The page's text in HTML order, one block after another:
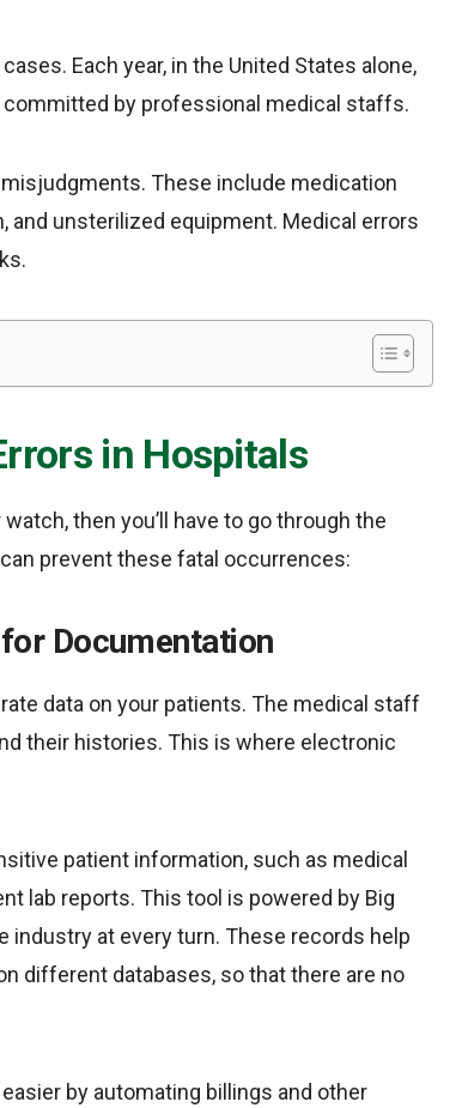
Each year, in the United States alone,
by professional medical staffs.
These include medication
and unsterilized equipment. Medical errors
in Hospitals
then you’ll have to go through the
prevent these fatal occurrences:
Documentation
data on your patients. The medical staff
their histories. This is where electronic
patient information, such as medical
lab reports. This tool is powered by Big
industry at every turn. These records help
different databases, so that there are no
by automating billings and other